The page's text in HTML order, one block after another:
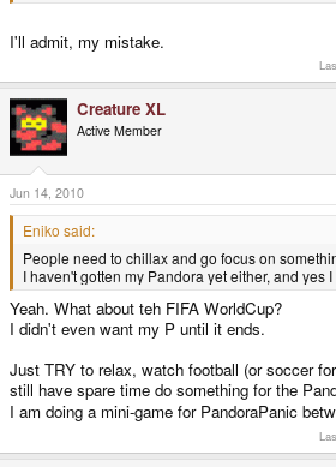
I'll admit, my mistake.
Creature XL
Active Member
Jun 14, 2010
Eniko said:
People need to chillax and go focus on
I haven't gotten my Pandora yet either, and yes
Yeah. What about teh FIFA WorldCup?
I didn't even want my P until it ends.
Just TRY to relax, watch football (or soccer
still have spare time do something for the
I am doing a mini-game for PandoraPanic